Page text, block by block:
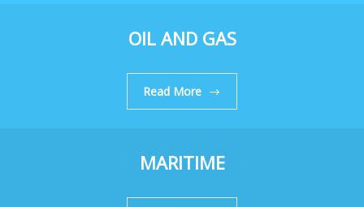
OIL AND GAS
Read More
MARITIME